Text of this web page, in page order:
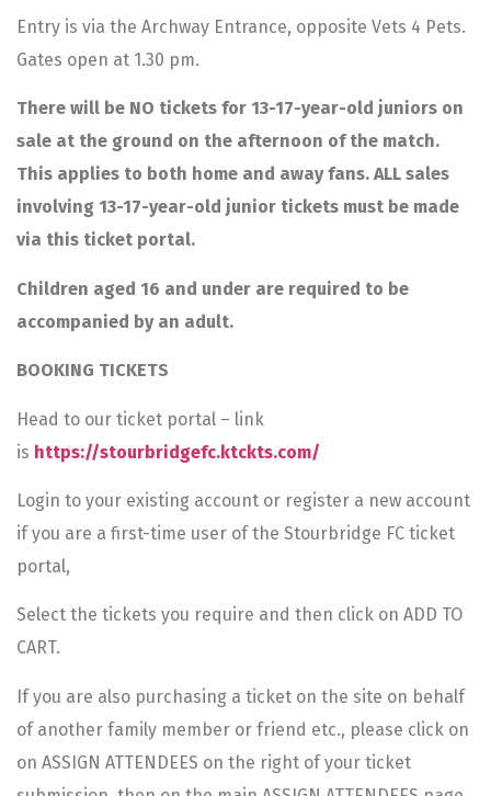
Entry is via the Archway Entrance, opposite Vets 4 Pets.
Gates open at 1.30 pm.
There will be NO tickets for 13-17-year-old juniors on
sale at the ground on the afternoon of the match.
This applies to both home and away fans. ALL sales
involving 13-17-year-old junior tickets must be made
via this ticket portal.
Children aged 16 and under are required to be
accompanied by an adult.
BOOKING TICKETS
Head to our ticket portal – link
is https://stourbridgefc.ktckts.com/
Login to your existing account or register a new account
if you are a first-time user of the Stourbridge FC ticket
portal,
Select the tickets you require and then click on ADD TO
CART.
If you are also purchasing a ticket on the site on behalf
of another family member or friend etc., please click on
on ASSIGN ATTENDEES on the right of your ticket